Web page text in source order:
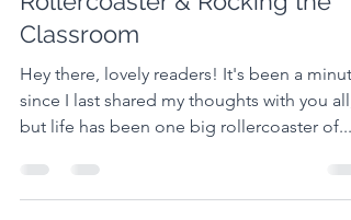
Aug 17, 2023
Sonography Unleashed:
the DMS Instructor
Rollercoaster & Rocking the